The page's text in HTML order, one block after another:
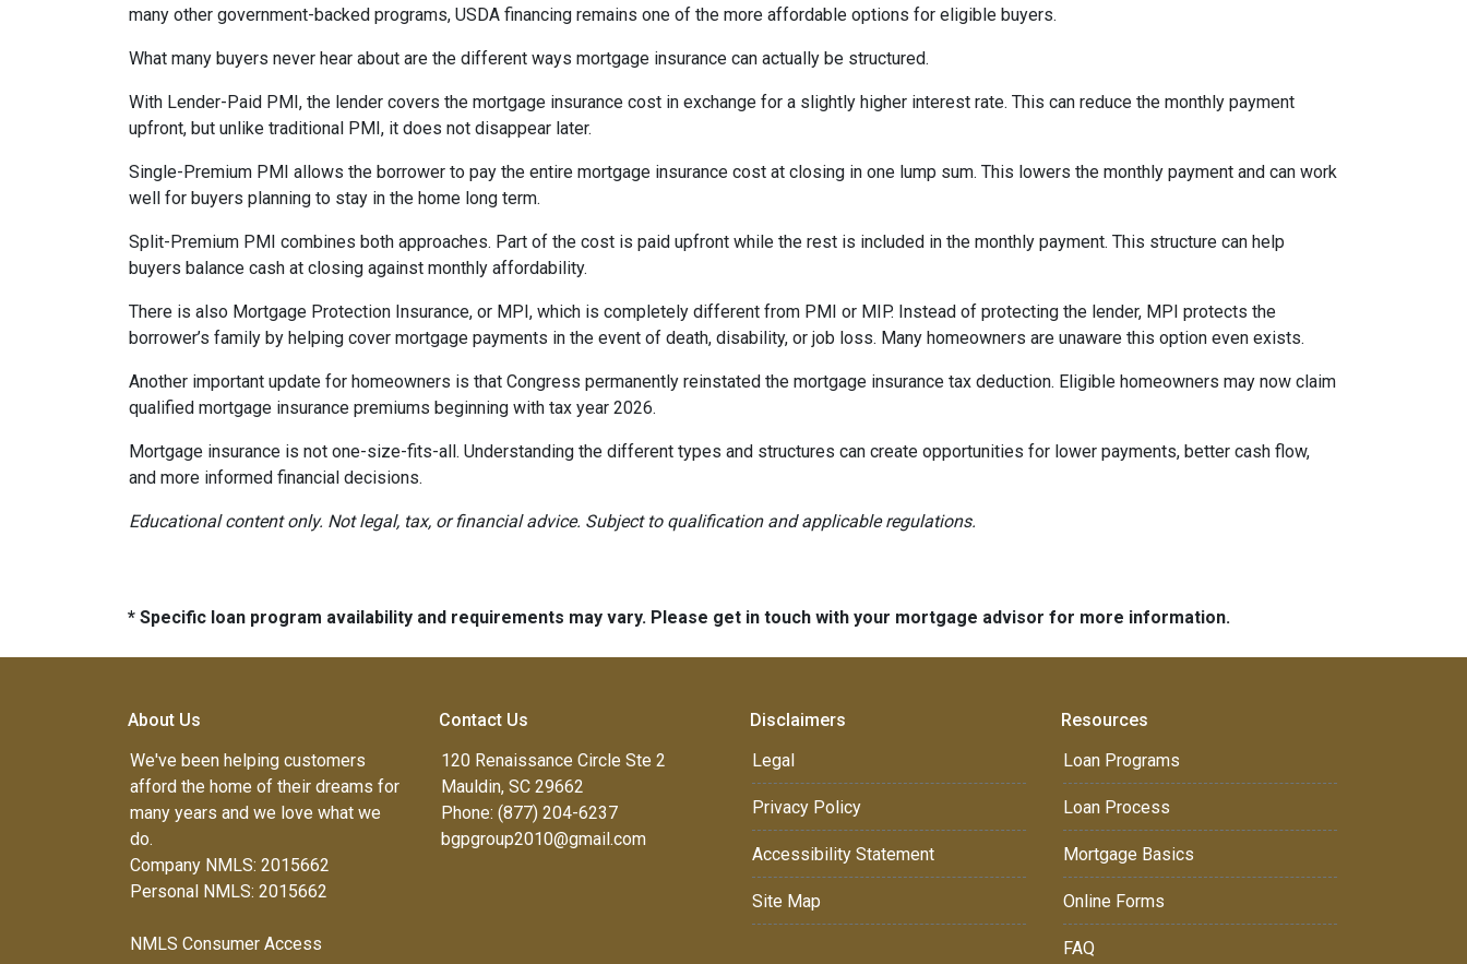
many other government-backed programs, USDA financing remains one of the more affordable options for eligible buyers.
What many buyers never hear about are the different ways mortgage insurance can actually be structured.
With Lender-Paid PMI, the lender covers the mortgage insurance cost in exchange for a slightly higher interest rate. This can reduce the monthly payment
upfront, but unlike traditional PMI, it does not disappear later.
Single-Premium PMI allows the borrower to pay the entire mortgage insurance cost at closing in one lump sum. This lowers the monthly payment and can work
well for buyers planning to stay in the home long term.
Split-Premium PMI combines both approaches. Part of the cost is paid upfront while the rest is included in the monthly payment. This structure can help
buyers balance cash at closing against monthly affordability.
There is also Mortgage Protection Insurance, or MPI, which is completely different from PMI or MIP. Instead of protecting the lender, MPI protects the
borrower’s family by helping cover mortgage payments in the event of death, disability, or job loss. Many homeowners are unaware this option even exists.
Another important update for homeowners is that Congress permanently reinstated the mortgage insurance tax deduction. Eligible homeowners may now claim
qualified mortgage insurance premiums beginning with tax year 2026.
Mortgage insurance is not one-size-fits-all. Understanding the different types and structures can create opportunities for lower payments, better cash flow,
and more informed financial decisions.
Educational content only. Not legal, tax, or financial advice. Subject to qualification and applicable regulations.
* Specific loan program availability and requirements may vary. Please get in touch with your mortgage advisor for more information.
About Us
We've been helping customers
afford the home of their dreams for
many years and we love what we
do.
Company NMLS: 2015662
Personal NMLS: 2015662
NMLS Consumer Access
Contact Us
120 Renaissance Circle Ste 2
Mauldin, SC 29662
Phone: (877) 204-6237
bgpgroup2010@gmail.com
Disclaimers
Legal
Privacy Policy
Accessibility Statement
Site Map
Resources
Loan Programs
Loan Process
Mortgage Basics
Online Forms
FAQ